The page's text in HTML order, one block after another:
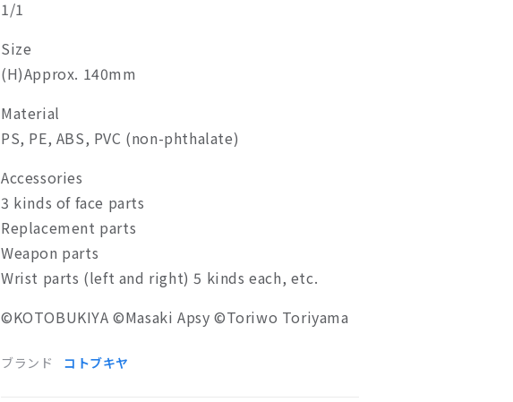
1/1
Size
(H)Approx. 140mm
Material
PS, PE, ABS, PVC (non-phthalate)
Accessories
3 kinds of face parts
Replacement parts
Weapon parts
Wrist parts (left and right) 5 kinds each, etc.
©KOTOBUKIYA ©Masaki Apsy ©Toriwo Toriyama
ブランド コトブキヤ